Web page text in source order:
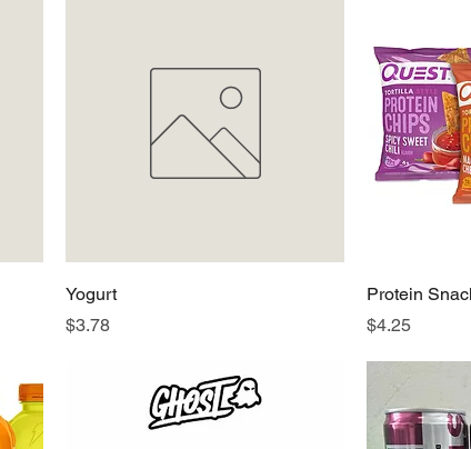
Yogurt
Price
$3.78
Protein
Price
$4.25